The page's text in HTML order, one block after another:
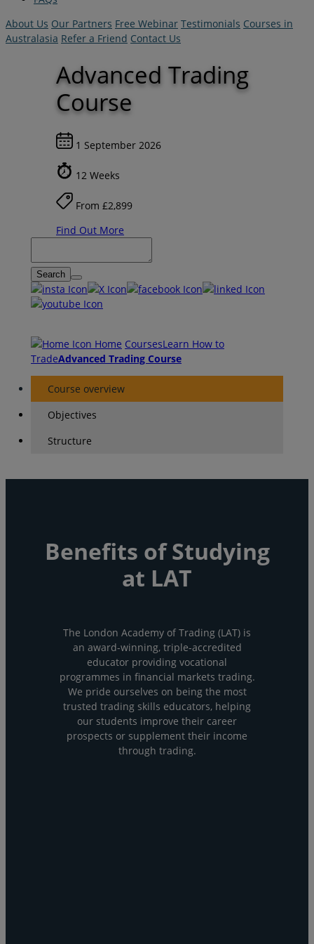
About Us Our Partners Free Webinar Testimonials Courses in
Australasia Refer a Friend Contact Us
Advanced Trading
Course
1 September 2026
12 Weeks
From £2,899
Find Out More
Search
Home CoursesLearn How to
TradeAdvanced Trading Course
Course overview
Objectives
Structure
Benefits of Studying
at LAT
The London Academy of Trading (LAT) is
an award-winning, triple-accredited
educator providing vocational
programmes in financial markets trading.
We pride ourselves on being the most
trusted trading skills educators, helping
our students improve their career
prospects or supplement their income
through trading.